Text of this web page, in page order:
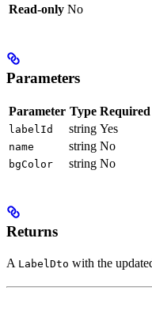
Read-only No
Parameters
Parameter Type Required
labelId string Yes
name string No
bgColor string No
Returns
A LabelDto with the